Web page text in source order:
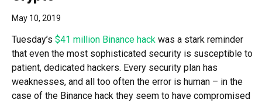
May 10, 2019
Tuesday’s $41 million Binance hack was a stark reminder
that even the most sophisticated security is susceptible to
patient, dedicated hackers. Every security plan has
weaknesses, and all too often the error is human – in the
case of the Binance hack they seem to have compromised